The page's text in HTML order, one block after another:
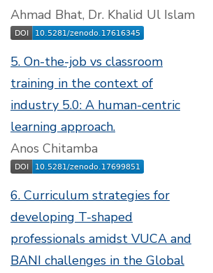
Ahmad Bhat, Dr. Khalid Ul Islam
5. On-the-job vs classroom
training in the context of
industry 5.0: A human-centric
learning approach.
Anos Chitamba
6. Curriculum strategies for
developing T-shaped
professionals amidst VUCA and
BANI challenges in the Global